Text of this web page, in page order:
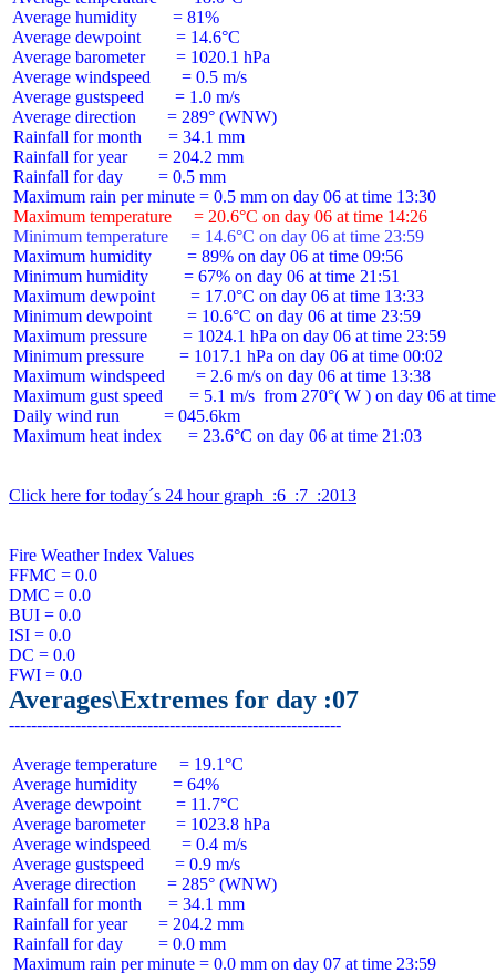
Average humidity        = 81%
Average dewpoint        = 14.6°C
Average barometer       = 1020.1 hPa
Average windspeed       = 0.5 m/s
Average gustspeed       = 1.0 m/s
Average direction       = 289° (WNW)
Rainfall for month      = 34.1 mm
Rainfall for year       = 204.2 mm
Rainfall for day        = 0.5 mm
Maximum temperature     = 20.6°C on day 06 at time 14:26
Minimum temperature     = 14.6°C on day 06 at time 23:59
Maximum humidity        = 89% on day 06 at time 09:56
Minimum humidity        = 67% on day 06 at time 21:51
Maximum dewpoint        = 17.0°C on day 06 at time 13:33
Minimum dewpoint        = 10.6°C on day 06 at time 23:59
Maximum pressure        = 1024.1 hPa on day 06 at time 23:59
Minimum pressure        = 1017.1 hPa on day 06 at time 00:02
Maximum windspeed       = 2.6 m/s on day 06 at time 13:38
Maximum gust speed      = 5.1 m/s  from 270°( W ) on day 06 at
Daily wind run          = 045.6km
Maximum heat index      = 23.6°C on day 06 at time 21:03
Click here for today´s 24 hour graph  :6  :7  :2013
Fire Weather Index Values
FFMC = 0.0
DMC = 0.0
BUI = 0.0
ISI = 0.0
DC = 0.0
Averages\Extremes for day :07
Average temperature     = 19.1°C
Average humidity        = 64%
Average dewpoint        = 11.7°C
Average barometer       = 1023.8 hPa
Average windspeed       = 0.4 m/s
Average gustspeed       = 0.9 m/s
Average direction       = 285° (WNW)
Rainfall for month      = 34.1 mm
Rainfall for year       = 204.2 mm
Rainfall for day        = 0.0 mm